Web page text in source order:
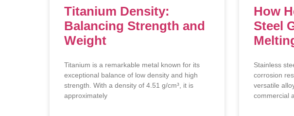
Titanium Density:
Balancing Strength and
Weight
Titanium is a remarkable metal known for its
exceptional balance of low density and high
strength. With a density of 4.51 g/cm³, it is
approximately
How
Steel
Stainless
corrosion
versatile
commercial